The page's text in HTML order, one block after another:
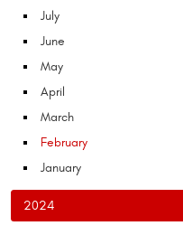
July
June
May
April
March
February
January
2024